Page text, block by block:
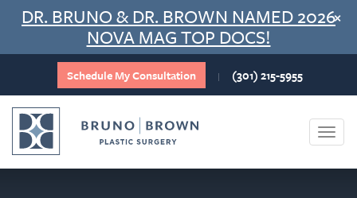
Skip
content
DR. BRUNO & DR. BROWN NAMED 2026
NOVA MAG TOP DOCS!
×
Schedule My Consultation | (301) 215-5955